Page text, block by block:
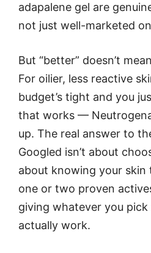
adapalene gel are
not just well-marketed
But “better” doesn’t
For oilier, less reactive
budget’s tight and you
that works —
up. The real answer to
Googled isn’t about
about knowing your skin
one or two proven
giving whatever you
actually work.